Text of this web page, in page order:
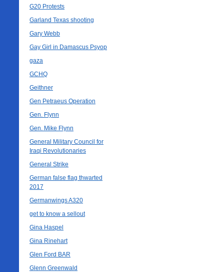
G20 Protests
Garland Texas shooting
Gary Webb
Gay Girl in Damascus Psyop
gaza
GCHQ
Geithner
Gen Petraeus Operation
Gen. Flynn
Gen. Mike Flynn
General Military Council for
Iraqi Revolutionaries
General Strike
German false flag thwarted
2017
Germanwings A320
get to know a sellout
Gina Haspel
Gina Rinehart
Glen Ford BAR
Glenn Greenwald